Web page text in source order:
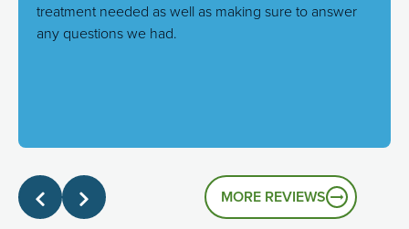
treatment needed as well as making sure to answer
any questions we had.
genuinely friendly atmosphere, and it's great to know
MORE REVIEWS